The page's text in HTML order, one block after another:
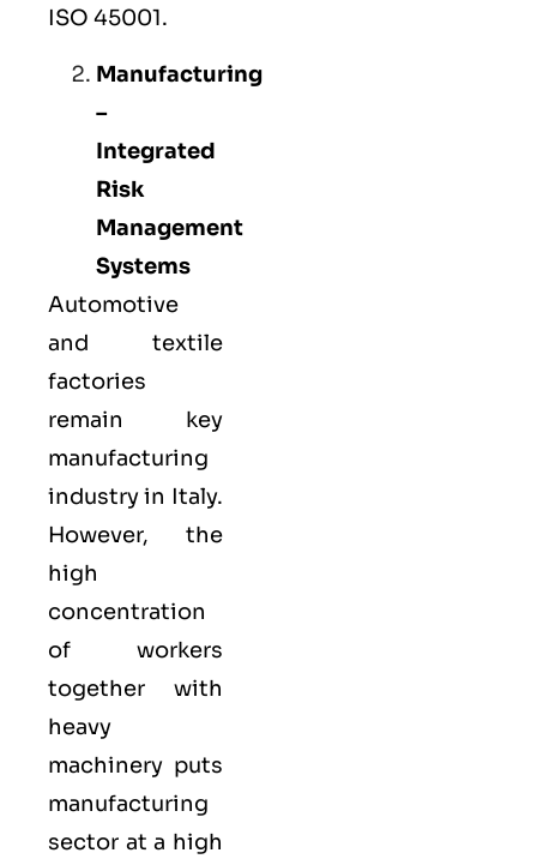
ISO 45001.
Manufacturing
–
Integrated
Risk
Management
Systems
Automotive
and textile
factories
remain key
manufacturing
industry in Italy.
However, the
high
concentration
of workers
together with
heavy
machinery puts
manufacturing
sector at a high